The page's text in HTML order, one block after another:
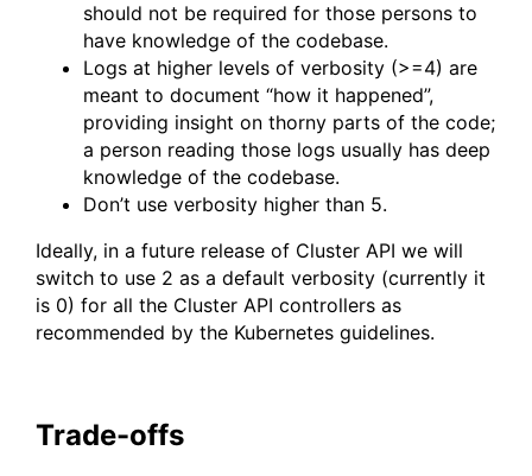
should not be required for those persons to
have knowledge of the codebase.
Logs at higher levels of verbosity (>=4) are
meant to document “how it happened”,
providing insight on thorny parts of the code;
a person reading those logs usually has deep
knowledge of the codebase.
Don’t use verbosity higher than 5.
Ideally, in a future release of Cluster API we will
switch to use 2 as a default verbosity (currently it
is 0) for all the Cluster API controllers as
recommended by the Kubernetes guidelines.
Trade-offs